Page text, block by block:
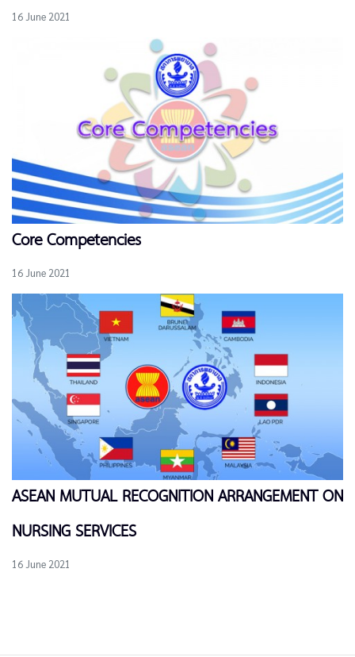
16 June 2021
Core Competencies
16 June 2021
ASEAN MUTUAL RECOGNITION ARRANGEMENT ON
NURSING SERVICES
16 June 2021